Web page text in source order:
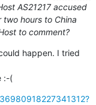
AS21217 accused
hours to China
to comment?
happen. I tried
:-(